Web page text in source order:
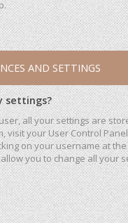
AND SETTINGS
settings?
all your settings are
visit your User Control
on your username at
you to change all your